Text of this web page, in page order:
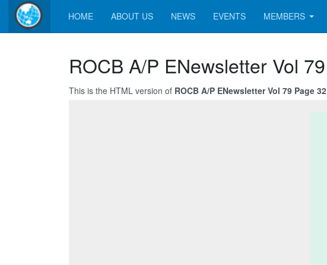
HOME ABOUT US NEWS EVENTS MEMBERS
ROCB A/P ENewsletter Vol 79
This is the HTML version of ROCB A/P ENewsletter Vol 79 Page 32